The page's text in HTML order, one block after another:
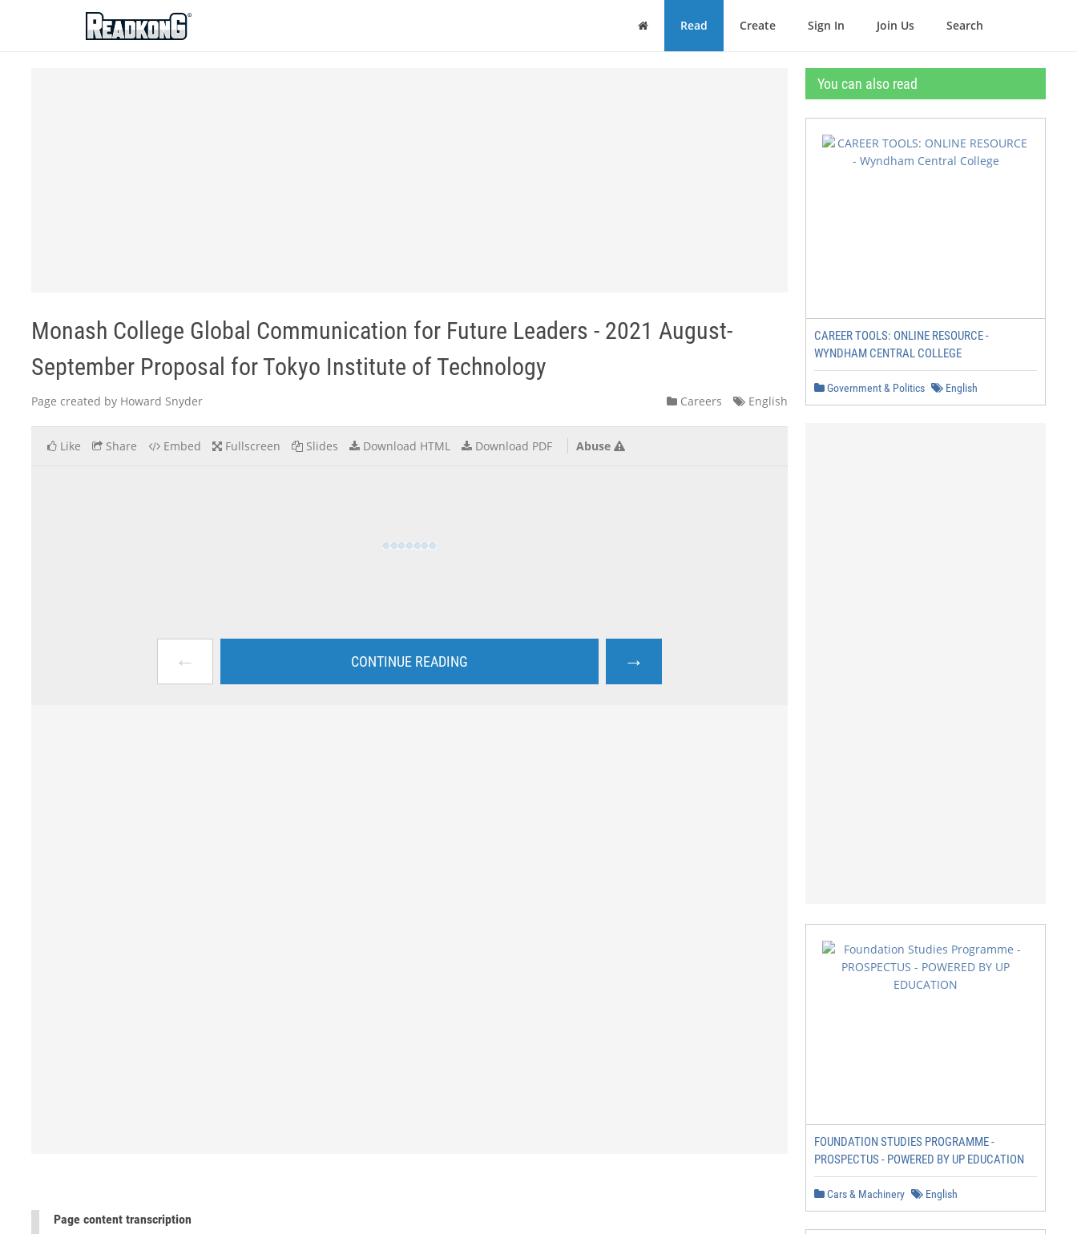
ReadkonG
Home Read Create Sign In Join Us Search
Monash College Global Communication for Future Leaders - 2021 August-
September Proposal for Tokyo Institute of Technology
Page created by Howard Snyder Careers English
Like Share Embed Fullscreen Slides Download HTML Download PDF Abuse
← CONTINUE READING →
Page content transcription
You can also read
CAREER TOOLS: ONLINE RESOURCE -
WYNDHAM CENTRAL COLLEGE
Government & Politics English
FOUNDATION STUDIES PROGRAMME -
PROSPECTUS - POWERED BY UP EDUCATION
Cars & Machinery English